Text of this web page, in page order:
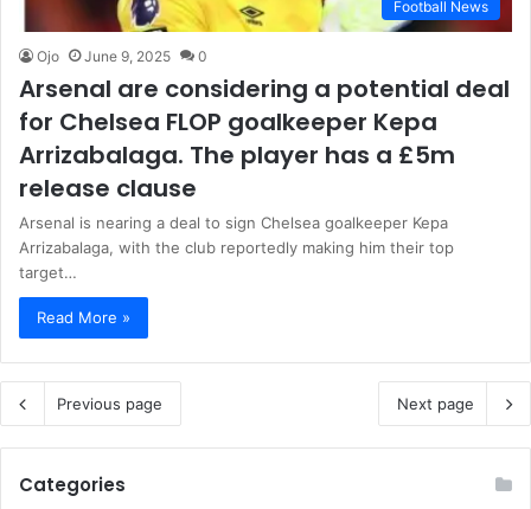
Football News
Ojo June 9, 2025 0
Arsenal are considering a potential deal
for Chelsea FLOP goalkeeper Kepa
Arrizabalaga. The player has a £5m
release clause
Arsenal is nearing a deal to sign Chelsea goalkeeper Kepa
Arrizabalaga, with the club reportedly making him their top
target…
Read More »
Previous page Next page
Categories